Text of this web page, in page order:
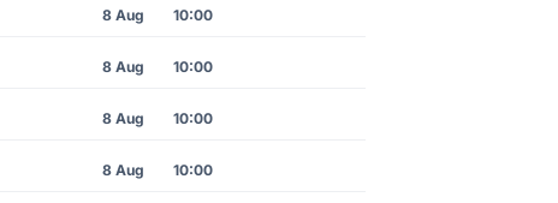
8 Aug 10:00
8 Aug 10:00
8 Aug 10:00
8 Aug 10:00